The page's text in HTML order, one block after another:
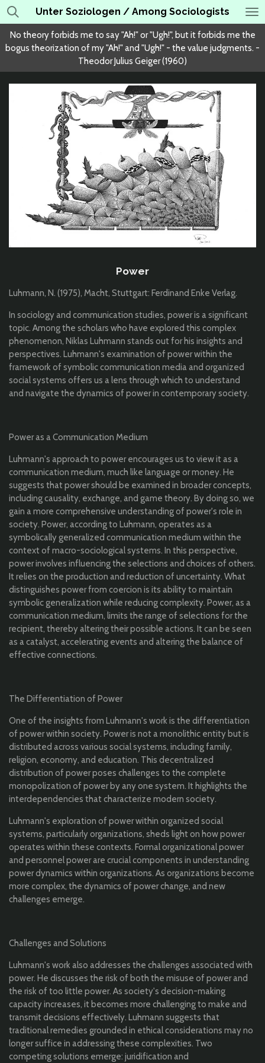
Skip
to
main
content
Unter Soziologen / Among Sociologists
No theory forbids me to say "Ah!" or "Ugh!", but it forbids me the
bogus theorization of my "Ah!" and "Ugh!" - the value judgments. -
Theodor Julius Geiger (1960)
Power
Luhmann, N. (1975), Macht, Stuttgart: Ferdinand Enke Verlag.
In sociology and communication studies, power is a significant
topic. Among the scholars who have explored this complex
phenomenon, Niklas Luhmann stands out for his insights and
perspectives. Luhmann's examination of power within the
framework of symbolic communication media and organized
social systems offers us a lens through which to understand
and navigate the dynamics of power in contemporary society.
Power as a Communication Medium
Luhmann's approach to power encourages us to view it as a
communication medium, much like language or money. He
suggests that power should be examined in broader concepts,
including causality, exchange, and game theory. By doing so, we
gain a more comprehensive understanding of power's role in
society. Power, according to Luhmann, operates as a
symbolically generalized communication medium within the
context of macro-sociological systems. In this perspective,
power involves influencing the selections and choices of others.
It relies on the production and reduction of uncertainty. What
distinguishes power from coercion is its ability to maintain
symbolic generalization while reducing complexity. Power, as a
communication medium, limits the range of selections for the
recipient, thereby altering their possible actions. It can be seen
as a catalyst, accelerating events and altering the balance of
effective connections.
The Differentiation of Power
One of the insights from Luhmann's work is the differentiation
of power within society. Power is not a monolithic entity but is
distributed across various social systems, including family,
religion, economy, and education. This decentralized
distribution of power poses challenges to the complete
monopolization of power by any one system. It highlights the
interdependencies that characterize modern society.
Luhmann's exploration of power within organized social
systems, particularly organizations, sheds light on how power
operates within these contexts. Formal organizational power
and personnel power are crucial components in understanding
power dynamics within organizations. As organizations become
more complex, the dynamics of power change, and new
challenges emerge.
Challenges and Solutions
Luhmann's work also addresses the challenges associated with
power. He discusses the risk of both the misuse of power and
the risk of too little power. As society's decision-making
capacity increases, it becomes more challenging to make and
transmit decisions effectively. Luhmann suggests that
traditional remedies grounded in ethical considerations may no
longer suffice in addressing these complexities. Two
competing solutions emerge: juridification and